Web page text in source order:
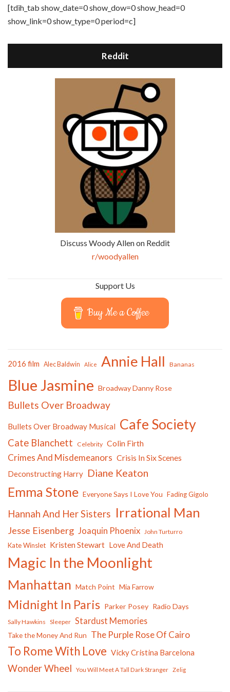
[tdih_tab show_date=0 show_dow=0 show_head=0
show_link=0 show_type=0 period=c]
Reddit
Discuss Woody Allen on Reddit
r/woodyallen
Support Us
Buy Me a Coffee
2016 film Alec Baldwin Alice Annie Hall Bananas
Blue Jasmine Broadway Danny Rose
Bullets Over Broadway
Bullets Over Broadway Musical Cafe Society
Cate Blanchett Celebrity Colin Firth
Crimes And Misdemeanors Crisis In Six Scenes
Deconstructing Harry Diane Keaton
Emma Stone Everyone Says I Love You Fading Gigolo
Hannah And Her Sisters Irrational Man
Jesse Eisenberg Joaquin Phoenix John Turturro
Kate Winslet Kristen Stewart Love And Death
Magic In the Moonlight
Manhattan Match Point Mia Farrow
Midnight In Paris Parker Posey Radio Days
Sally Hawkins Sleeper Stardust Memories
Take the Money And Run The Purple Rose Of Cairo
To Rome With Love Vicky Cristina Barcelona
Wonder Wheel You Will Meet A Tall Dark Stranger Zelig